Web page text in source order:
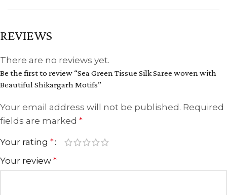
REVIEWS
There are no reviews yet.
Be the first to review “Sea Green Tissue Silk Saree woven with
Beautiful Shikargarh Motifs”
Your email address will not be published. Required
fields are marked *
Your rating *
Your review *